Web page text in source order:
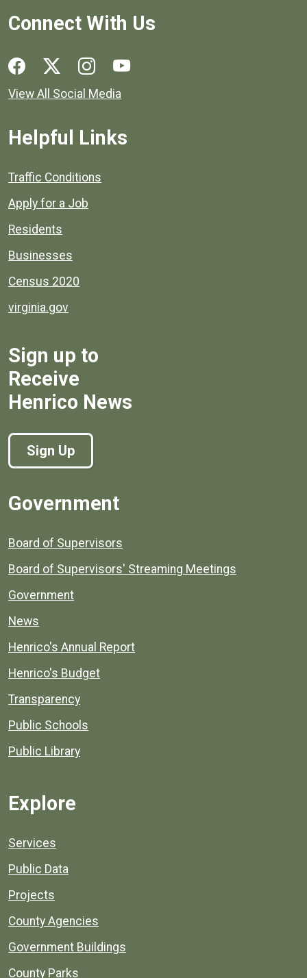
Connect With Us
Social media links for Henrico County.
View All Social Media
Helpful Links
Quick links to popular county resources.
Traffic Conditions
Apply for a Job
Residents
Businesses
Census 2020
virginia.gov
Sign up to
Receive
Henrico News
Sign Up
Government
Board of Supervisors
Board of Supervisors' Streaming Meetings
Government
News
Henrico's Annual Report
Henrico's Budget
Transparency
Public Schools
Public Library
Explore
Services
Public Data
Projects
County Agencies
Government Buildings
County Parks